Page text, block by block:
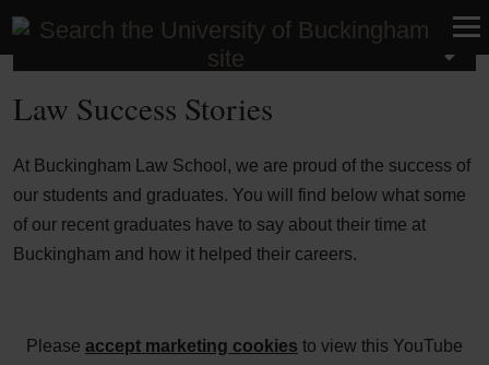
Law School
Law Success Stories
At Buckingham Law School, we are proud of the success of
our students and graduates. You will find below what some
of our recent graduates have to say about their time at
Buckingham and how it helped their careers.
Please accept marketing cookies to view this YouTube